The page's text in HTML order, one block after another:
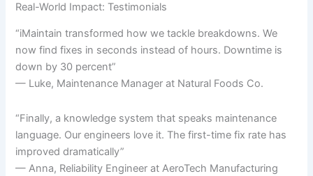
Real-World Impact: Testimonials
“iMaintain transformed how we tackle breakdowns. We
now find fixes in seconds instead of hours. Downtime is
down by 30 percent”
— Luke, Maintenance Manager at Natural Foods Co.
“Finally, a knowledge system that speaks maintenance
language. Our engineers love it. The first-time fix rate has
improved dramatically”
— Anna, Reliability Engineer at AeroTech Manufacturing